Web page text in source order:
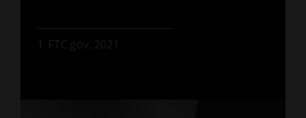
1. FTC.gov, 2021